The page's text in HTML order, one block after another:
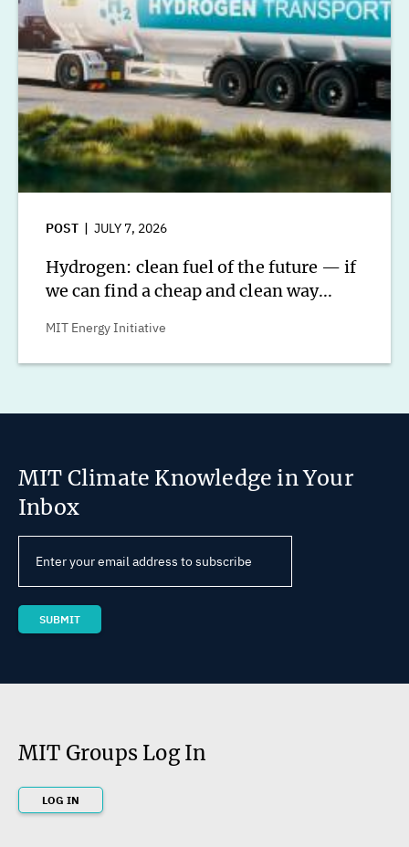
POST JULY 7, 2026
Hydrogen: clean fuel of the future — if
we can find a cheap and clean way...
MIT Energy Initiative
MIT Climate Knowledge in Your
Inbox
MIT Groups Log In
LOG IN